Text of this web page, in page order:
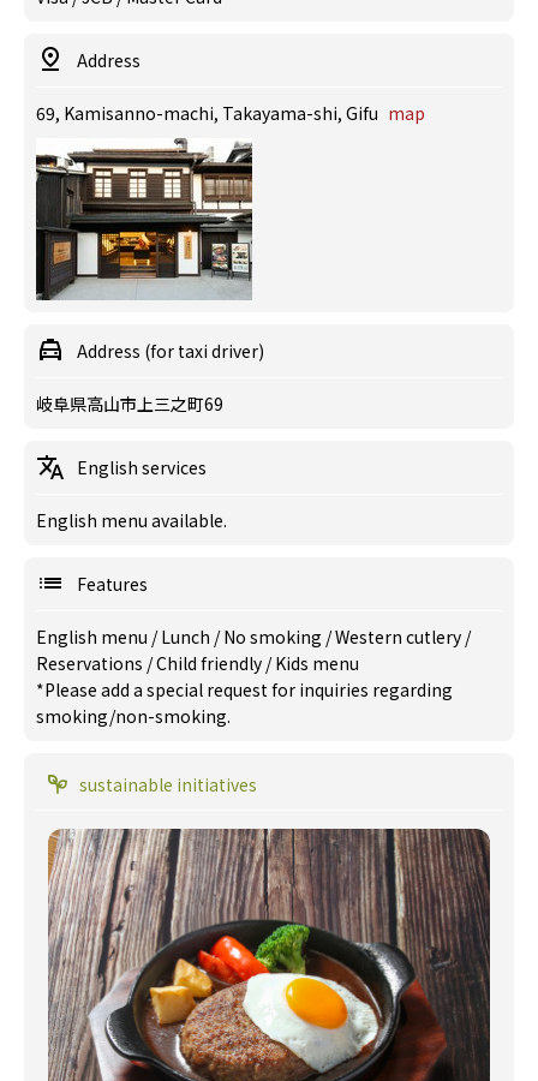
Address
69, Kamisanno-machi, Takayama-shi, Gifu map
Address (for taxi driver)
岐阜県高山市上三之町69
English services
English menu available.
Features
English menu /Lunch /No smoking /Western cutlery /
Reservations /Child friendly /Kids menu
*Please add a special request for inquiries regarding
smoking/non-smoking.
sustainable initiatives